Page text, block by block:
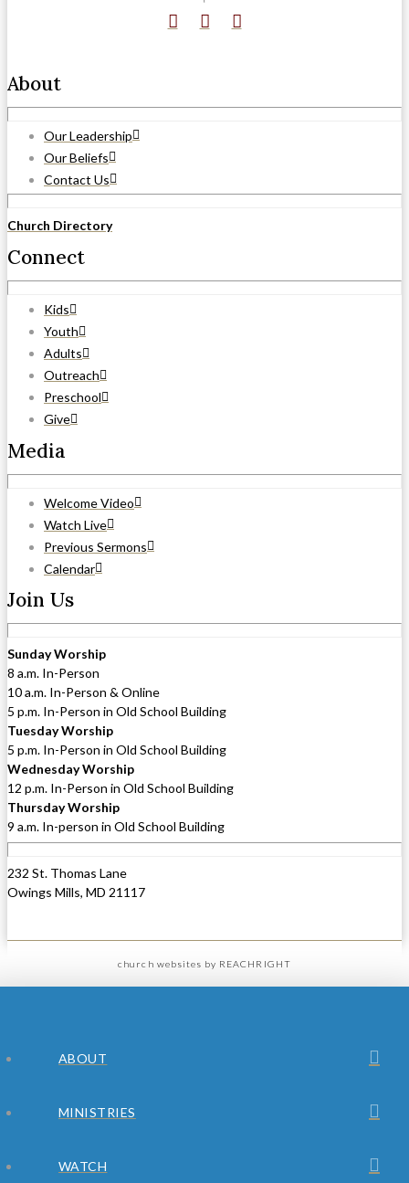
About
Our Leadership
Our Beliefs
Contact Us
Church Directory
Connect
Kids
Youth
Adults
Outreach
Preschool
Give
Media
Welcome Video
Watch Live
Previous Sermons
Calendar
Join Us
Sunday Worship
8 a.m. In-Person
10 a.m. In-Person & Online
5 p.m. In-Person in Old School Building
Tuesday Worship
5 p.m. In-Person in Old School Building
Wednesday Worship
12 p.m. In-Person in Old School Building
Thursday Worship
9 a.m. In-person in Old School Building
232 St. Thomas Lane
Owings Mills, MD 21117
church websites by REACHRIGHT
ABOUT
MINISTRIES
WATCH